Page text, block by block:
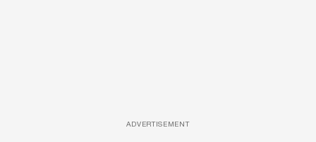
ADVERTISEMENT